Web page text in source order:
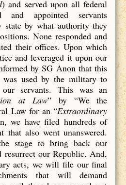
) and served upon all federal
and appointed servants
state by what authority they
None responded and
their offices. Upon which
and leveraged it upon our
by SG Anon that this
used by the military to
servants. This was an
at Law” by “We the
Law for an “Extraordinary
we have filed hundreds of
that also went unanswered.
stage to bring back our
resurrect our Republic. And,
acts, we will file our final
that will demand